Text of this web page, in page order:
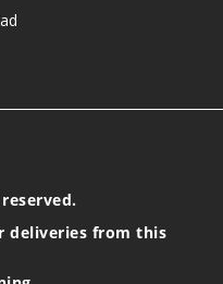
deliveries from this